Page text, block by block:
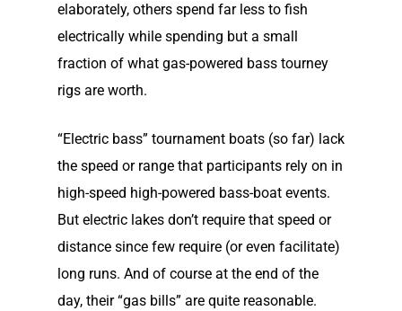
elaborately, others spend far less to fish
electrically while spending but a small
fraction of what gas-powered bass tourney
rigs are worth.
“Electric bass” tournament boats (so far) lack
the speed or range that participants rely on in
high-speed high-powered bass-boat events.
But electric lakes don’t require that speed or
distance since few require (or even facilitate)
long runs. And of course at the end of the
day, their “gas bills” are quite reasonable.